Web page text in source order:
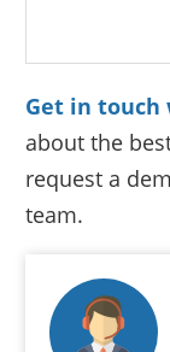
Get in
about the
request a
team.